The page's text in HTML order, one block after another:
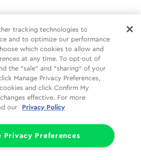
Common Tasks Help
More Companies
Legal Privacy
Personal Information (CA Consumers)
Cox Communications, Inc.
tracking technologies to
and to optimize our performance
which cookies to allow and
at any time. To opt-out of
the “sale” and “sharing” of your
Manage Privacy Preferences,
and click Confirm My
effective. For more
our
Privacy Policy
Privacy Preferences